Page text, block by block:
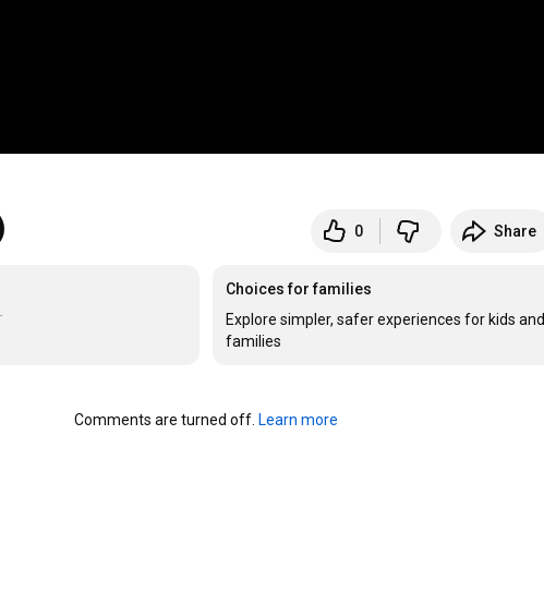
0 Share
Choices for families
Explore simpler, safer experiences for kids and
families
Comments are turned off. Learn more